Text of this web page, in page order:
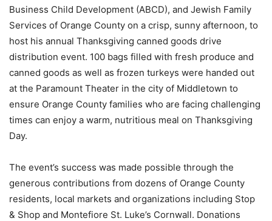
Business Child Development (ABCD), and Jewish Family
Services of Orange County on a crisp, sunny afternoon, to
host his annual Thanksgiving canned goods drive
distribution event. 100 bags filled with fresh produce and
canned goods as well as frozen turkeys were handed out
at the Paramount Theater in the city of Middletown to
ensure Orange County families who are facing challenging
times can enjoy a warm, nutritious meal on Thanksgiving
Day.
The event’s success was made possible through the
generous contributions from dozens of Orange County
residents, local markets and organizations including Stop
& Shop and Montefiore St. Luke’s Cornwall. Donations